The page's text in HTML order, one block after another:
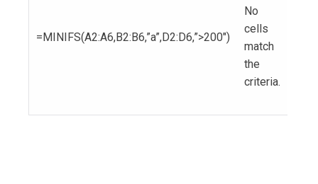
=MINIFS(A2:A6,B2:B6,”a”,D2:D6,”>200″)
No
cells
match
the
criteria.